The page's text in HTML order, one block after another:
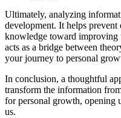
Ultimately, analyzing
development. It helps prevent
knowledge toward
acts as a bridge between
your journey to personal
In conclusion, a thoughtful
transform the information
for personal growth, opening
us.